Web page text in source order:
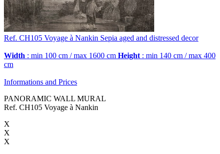
Ref. CH105 Voyage à Nankin Sepia aged and distressed decor
Width : min 100 cm / max 1600 cm Height : min 140 cm / max 400
cm
Informations and Prices
PANORAMIC WALL MURAL
Ref. CH105 Voyage à Nankin
X
X
X